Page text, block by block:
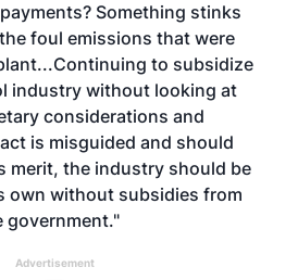
Something stinks
foul emissions that were
to subsidize
industry without looking at
considerations and
is misguided and should
merit, the industry should be
own without subsidies from
government."
Advertisement